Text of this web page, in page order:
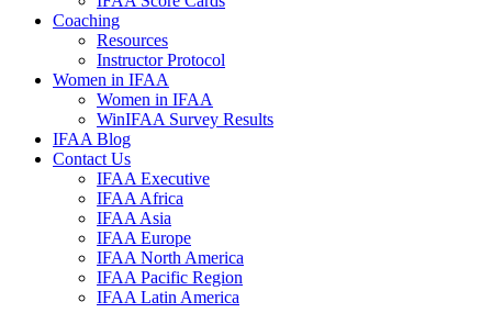
Coaching
Resources
Instructor Protocol
Women in IFAA
Women in IFAA
WinIFAA Survey Results
IFAA Blog
Contact Us
IFAA Executive
IFAA Africa
IFAA Asia
IFAA Europe
IFAA North America
IFAA Pacific Region
IFAA Latin America